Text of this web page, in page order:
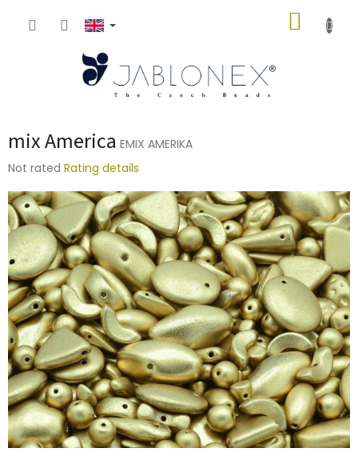
mix America EMIX AMERIKA
The
product
rating
is
0,0
out
of
5
stars.
Not rated Rating details